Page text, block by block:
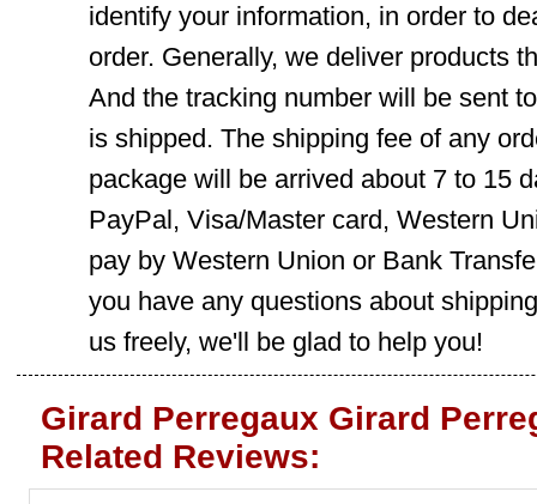
identify your information, in order to
order. Generally, we deliver products
And the tracking number will be sent
is shipped. The shipping fee of any
package will be arrived about 7 to 15
PayPal, Visa/Master card, Western
pay by Western Union or Bank
you have any questions about
us freely, we'll be glad to help you!
Girard Perregaux Girard
Related Reviews: